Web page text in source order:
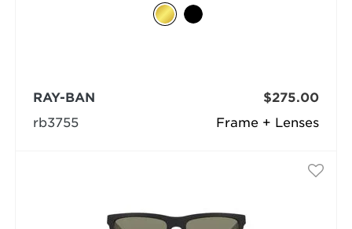
Frame + Lenses
RAY-BAN
rb3755
$275.00